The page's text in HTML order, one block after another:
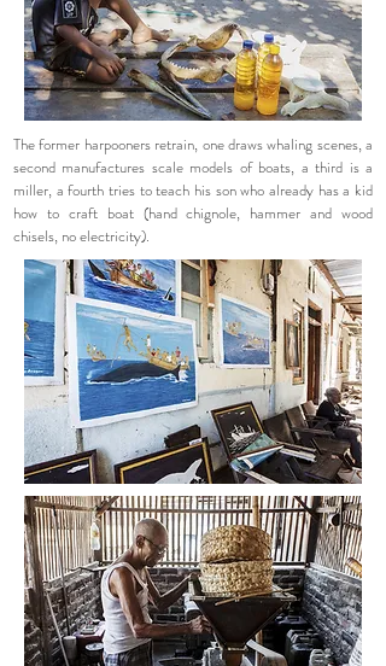
The former harpooners retrain, one draws whaling scenes, a
second manufactures scale models of boats, a third is a
miller, a fourth tries to teach his son who already has a kid
how to craft boat (hand chignole, hammer and wood
chisels, no electricity).